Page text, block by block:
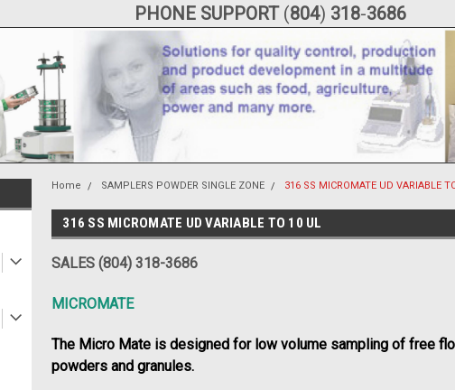
PHONE SUPPORT (804) 318-3686
Home SAMPLERS POWDER SINGLE ZONE 316 SS MICROMATE UD VARIABLE
316 SS MICROMATE UD VARIABLE TO 10 UL
SALES (804) 318-3686
MICROMATE
The Micro Mate is designed for low volume sampling of free
powders and granules.